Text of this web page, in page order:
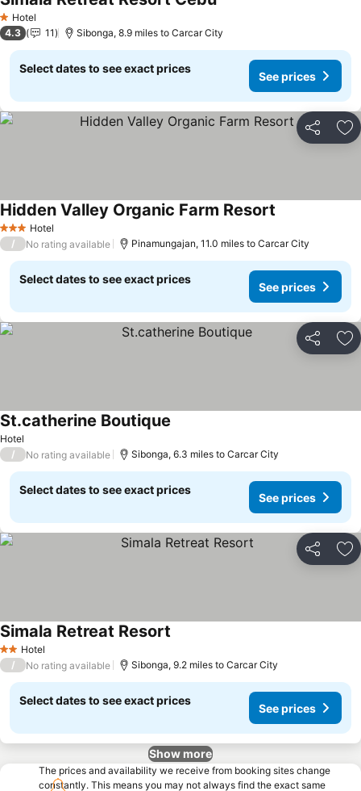
1 Stars
Hotel
4.3 11 Sibonga, 8.9 miles to Carcar City
Select dates to see exact prices
See prices
Share
3 StarsHotel
Hidden Valley Organic Farm Resort
/ No rating available Pinamungajan, 11.0 miles to Carcar City
Select dates to see exact prices
See prices
Share
Hotel
St.catherine Boutique
/ No rating available Sibonga, 6.3 miles to Carcar City
Select dates to see exact prices
See prices
Share
2 StarsHotel
Simala Retreat Resort
/ No rating available Sibonga, 9.2 miles to Carcar City
Select dates to see exact prices
See prices
Show more
The prices and availability we receive from booking sites change
constantly. This means you may not always find the exact same